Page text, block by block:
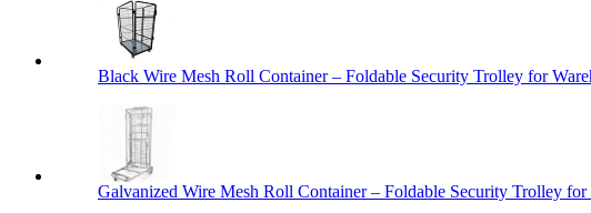
Black Wire Mesh Roll Container – Foldable Security Trolley for
Galvanized Wire Mesh Roll Container – Foldable Security Trolley for